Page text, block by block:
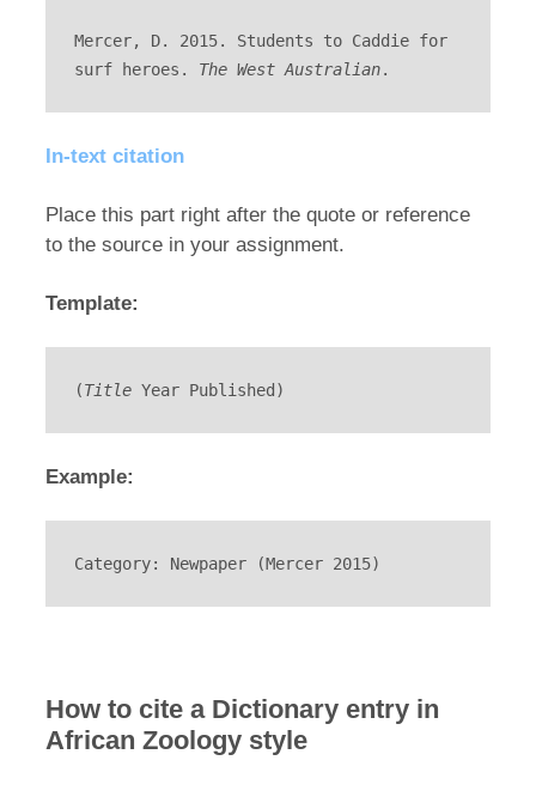
Mercer, D. 2015. Students to Caddie for
surf heroes. The West Australian.
In-text citation
Place this part right after the quote or reference
to the source in your assignment.
Template:
(Title Year Published)
Example:
Category: Newpaper (Mercer 2015)
How to cite a Dictionary entry in
African Zoology style